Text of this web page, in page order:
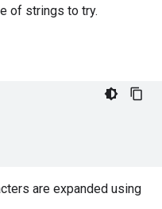
of strings to try.
are expanded using